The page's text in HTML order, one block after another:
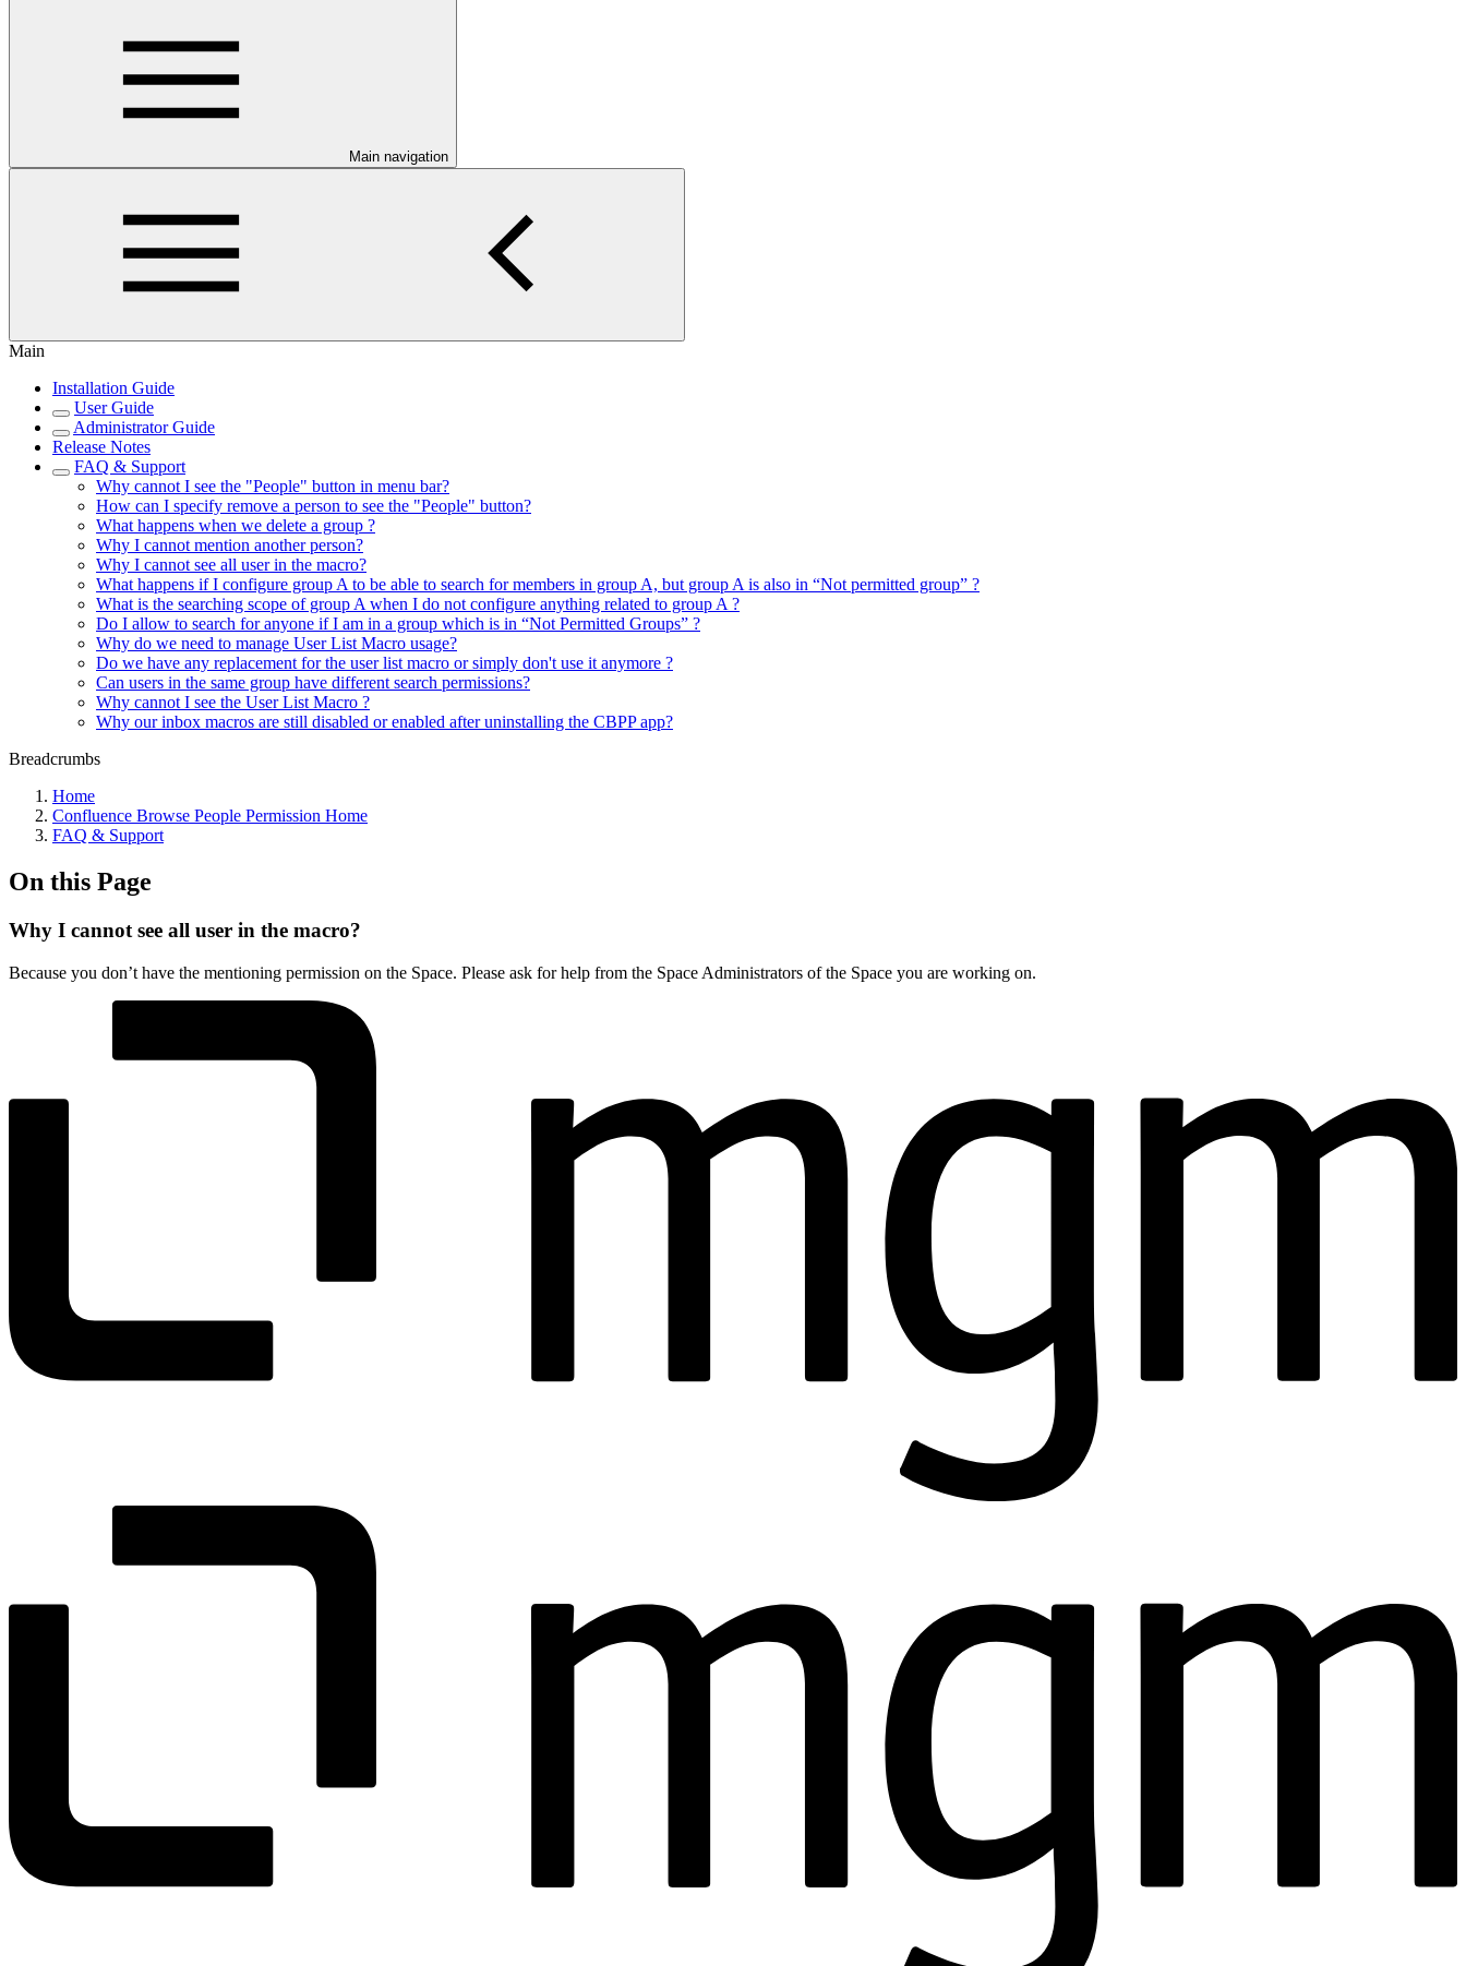
Main navigation
Main
Installation Guide
User Guide
Administrator Guide
Release Notes
FAQ & Support
Why cannot I see the "People" button in menu bar?
How can I specify remove a person to see the "People" button?
What happens when we delete a group ?
Why I cannot mention another person?
Why I cannot see all user in the macro?
What happens if I configure group A to be able to search for members in group A, but group A is also in “Not permitted group” ?
What is the searching scope of group A when I do not configure anything related to group A ?
Do I allow to search for anyone if I am in a group which is in “Not Permitted Groups” ?
Why do we need to manage User List Macro usage?
Do we have any replacement for the user list macro or simply don't use it anymore ?
Can users in the same group have different search permissions?
Why cannot I see the User List Macro ?
Why our inbox macros are still disabled or enabled after uninstalling the CBPP app?
Breadcrumbs
Home
Confluence Browse People Permission Home
FAQ & Support
On this Page
Why I cannot see all user in the macro?
Because you don’t have the mentioning permission on the Space. Please ask for help from the Space Administrators of the Space you are working on.